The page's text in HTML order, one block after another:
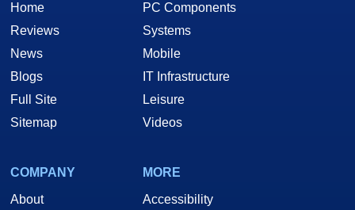
Home
Reviews
News
Blogs
Full Site
Sitemap
PC Components
Systems
Mobile
IT Infrastructure
Leisure
Videos
COMPANY
About
MORE
Accessibility